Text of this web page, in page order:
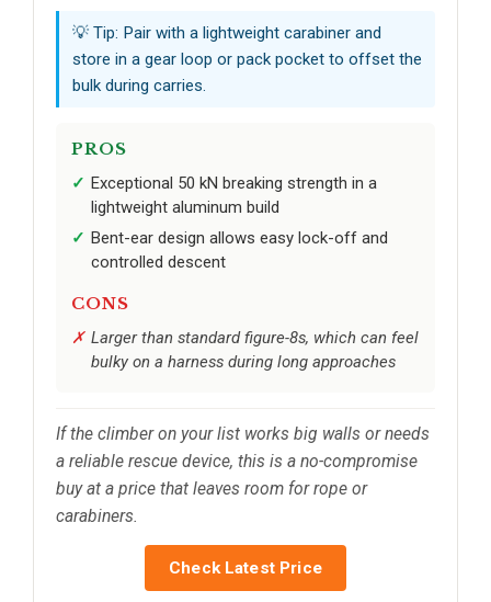
💡 Tip: Pair with a lightweight carabiner and
store in a gear loop or pack pocket to offset the
bulk during carries.
PROS
Exceptional 50 kN breaking strength in a
lightweight aluminum build
Bent-ear design allows easy lock-off and
controlled descent
CONS
Larger than standard figure-8s, which can feel
bulky on a harness during long approaches
If the climber on your list works big walls or needs
a reliable rescue device, this is a no-compromise
buy at a price that leaves room for rope or
carabiners.
Check Latest Price